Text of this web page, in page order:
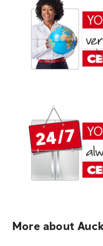
More about